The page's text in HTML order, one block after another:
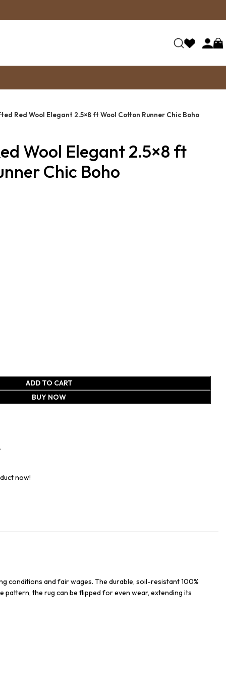
Red Wool Elegant 2.5×8 ft Wool Cotton Runner Chic Boho
Wool Elegant 2.5×8 ft
Chic Boho
ADD TO CART
BUY NOW
now!
conditions and fair wages. The durable, soil-resistant 100%
the rug can be flipped for even wear, extending its